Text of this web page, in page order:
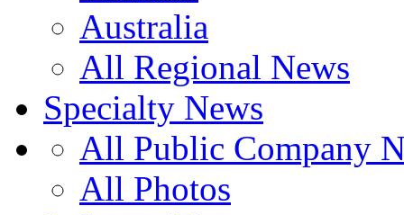
Australia
All Regional News
Specialty News
All Public Company
All Photos